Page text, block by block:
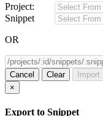
Project:
Snippet
OR
Cancel Clear
Import
×
Export to Snippet